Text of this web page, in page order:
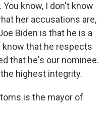
You know, I don't know
her accusations are,
Biden is that he is a
know that he respects
that he's our nominee.
highest integrity.
is the mayor of